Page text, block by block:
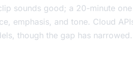
sounds good; a 20-minute
emphasis, and tone. Cloud
though the gap has narrowed.